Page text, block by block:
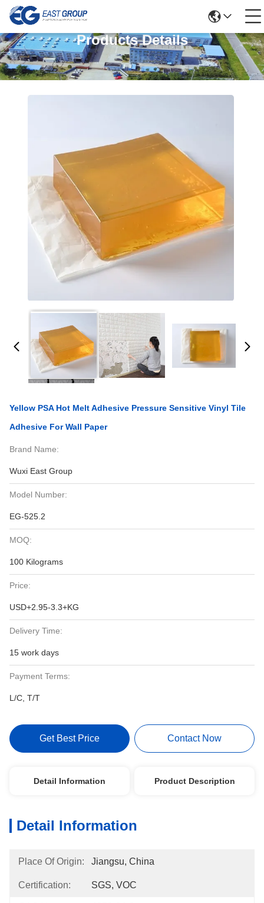
Products Details
Yellow PSA Hot Melt Adhesive Pressure Sensitive Vinyl Tile
Adhesive For Wall Paper
Brand Name:
Wuxi East Group
Model Number:
EG-525.2
MOQ:
100 Kilograms
Price:
USD+2.95-3.3+KG
Delivery Time:
15 work days
Payment Terms:
L/C, T/T
Get Best Price Contact Now
Detail Information Product Description
Detail Information
Place Of Origin: Jiangsu, China
Certification: SGS, VOC